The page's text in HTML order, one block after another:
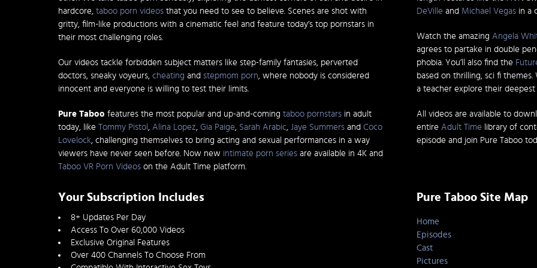
hardcore, taboo porn videos that you need to see to believe. Scenes are shot with
gritty, film-like productions with a cinematic feel and feature today’s top pornstars in
their most challenging roles.
Our videos tackle forbidden subject matters like step-family fantasies, perverted
doctors, sneaky voyeurs, cheating and stepmom porn , where nobody is considered
innocent and everyone is willing to test their limits.
Pure Taboo features the most popular and up-and-coming taboo pornstars in adult
today, like Tommy Pistol Alina Lopez Gia Paige Sarah Arabic Jaye Summers and Coco
Lovelock , challenging themselves to bring acting and sexual performances in a way
viewers have never seen before. Now new intimate porn series are available in 4K and
Taboo VR Porn Videos on the Adult Time platform.
DeVille and Michael Vegas in a
Watch the amazing Angela
agrees to partake in double
phobia. You’ll also find the
based on thrilling, sci fi
a teacher explore their
All videos are available to
entire Adult Time library of
episode and join Pure Taboo
Your Subscription Includes
8+ Updates Per Day
Access To Over 60,000 Videos
Exclusive Original Features
Over 400 Channels To Choose From
Pure Taboo Site Map
Home
Episodes
Cast
Pictures